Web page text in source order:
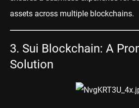
assets across multiple blockchains.
3. Sui Blockchain: A
Solution